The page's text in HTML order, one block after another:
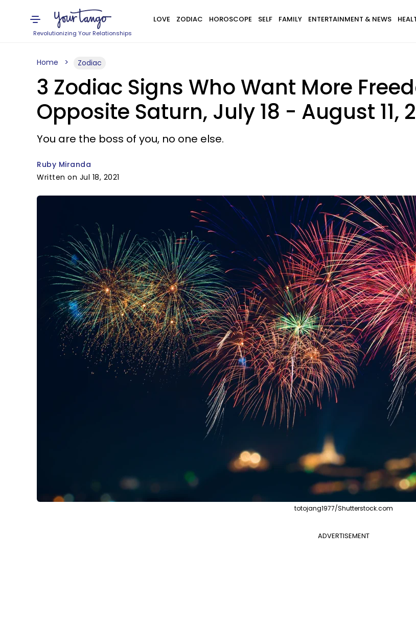
Revolutionizing Your Relationships
LOVE ZODIAC HOROSCOPE SELF FAMILY ENTERTAINMENT & NEWS
Home Zodiac
3 Zodiac Signs Who Want More
Opposite Saturn, July 18 - August 11,
You are the boss of you, no one else.
Ruby Miranda
Written on Jul 18, 2021
totojang1977/Shutterstock.com
ADVERTISEMENT